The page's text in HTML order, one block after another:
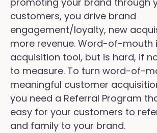
customers, you drive brand
engagement/loyalty, new
more revenue. Word-of-mouth
acquisition tool, but is hard, if
to measure. To turn word-of-
meaningful customer
you need a Referral Program
easy for your customers to
and family to your brand.